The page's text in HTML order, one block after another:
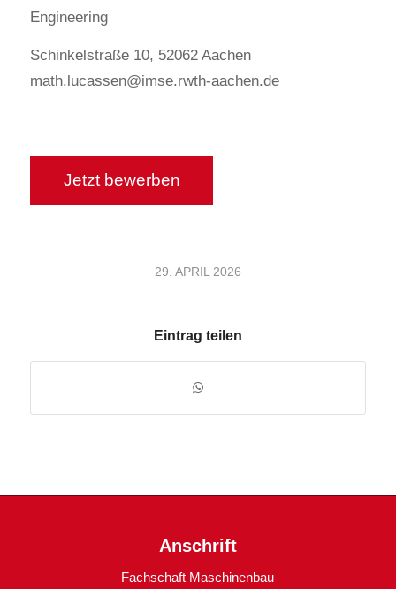
Engineering
Schinkelstraße 10, 52062 Aachen
math.lucassen@imse.rwth-aachen.de
29. APRIL 2026
Eintrag teilen
Anschrift
Fachschaft Maschinenbau